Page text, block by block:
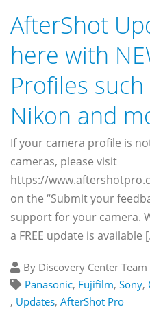
AfterShot
here with
Profiles such
Nikon and
If your camera profile is
cameras, please visit
https://
on the “Submit your
support for your camera.
a FREE update is available
By Discovery Center Team
Panasonic, Fujifilm, Sony,
, Updates, AfterShot Pro